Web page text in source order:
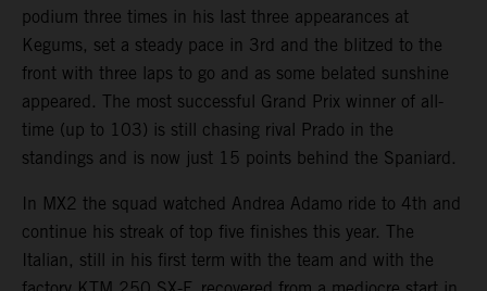
podium three times in his last three appearances at
Kegums, set a steady pace in 3rd and the blitzed to the
front with three laps to go and as some belated sunshine
appeared. The most successful Grand Prix winner of all-
time (up to 103) is still chasing rival Prado in the
standings and is now just 15 points behind the Spaniard.
In MX2 the squad watched Andrea Adamo ride to 4th and
continue his streak of top five finishes this year. The
Italian, still in his first term with the team and with the